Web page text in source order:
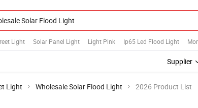
Light Solar Panel Light Light Pink Ip65 Led Flood Light
Supplier
Light Wholesale Solar Flood Light 2026 Product List